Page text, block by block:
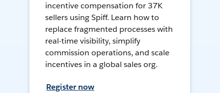
incentive compensation for 37K
sellers using Spiff. Learn how to
replace fragmented processes with
real-time visibility, simplify
commission operations, and scale
incentives in a global sales org.
Register now